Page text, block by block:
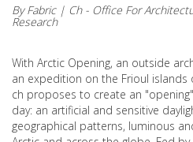
By Fabric | Ch - Office For
Research
With Arctic Opening, an outside
an expedition on the Frioul islands
ch proposes to create an
day: an artificial and sensitive
geographical patterns, luminous